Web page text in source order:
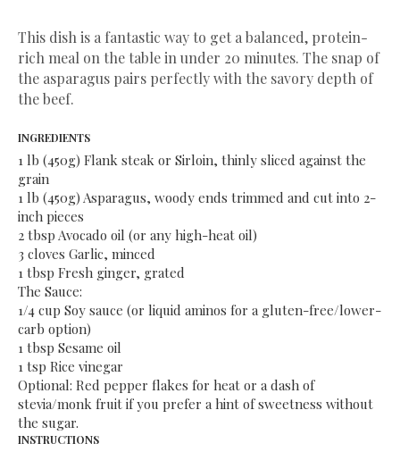
​This dish is a fantastic way to get a balanced, protein-
rich meal on the table in under 20 minutes. The snap of
the asparagus pairs perfectly with the savory depth of
the beef.
​INGREDIENTS
​1 lb (450g) Flank steak or Sirloin, thinly sliced against the
grain
​1 lb (450g) Asparagus, woody ends trimmed and cut into 2-
inch pieces
​2 tbsp Avocado oil (or any high-heat oil)
​3 cloves Garlic, minced
​1 tbsp Fresh ginger, grated
​The Sauce:
​1/4 cup Soy sauce (or liquid aminos for a gluten-free/lower-
carb option)
​1 tbsp Sesame oil
​1 tsp Rice vinegar
​Optional: Red pepper flakes for heat or a dash of
stevia/monk fruit if you prefer a hint of sweetness without
the sugar.
​INSTRUCTIONS